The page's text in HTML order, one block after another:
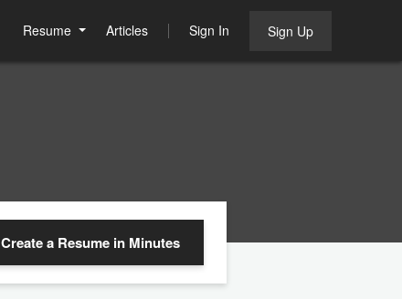
Resume Articles Sign In Sign Up
Create a Resume in Minutes